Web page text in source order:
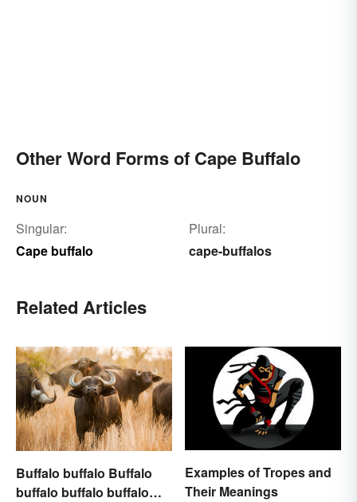
Other Word Forms of Cape Buffalo
NOUN
Singular:
Cape buffalo
Plural:
cape-buffalos
Related Articles
Buffalo buffalo Buffalo
buffalo buffalo buffalo
Examples of Tropes and
Their Meanings